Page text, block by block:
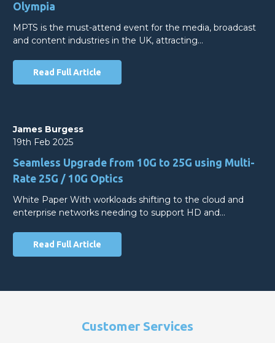
Olympia
MPTS is the must-attend event for the media, broadcast
and content industries in the UK, attracting…
Read Full Article
James Burgess
19th Feb 2025
Seamless Upgrade from 10G to 25G using Multi-
Rate 25G / 10G Optics
White Paper With workloads shifting to the cloud and
enterprise networks needing to support HD and…
Read Full Article
Customer Services